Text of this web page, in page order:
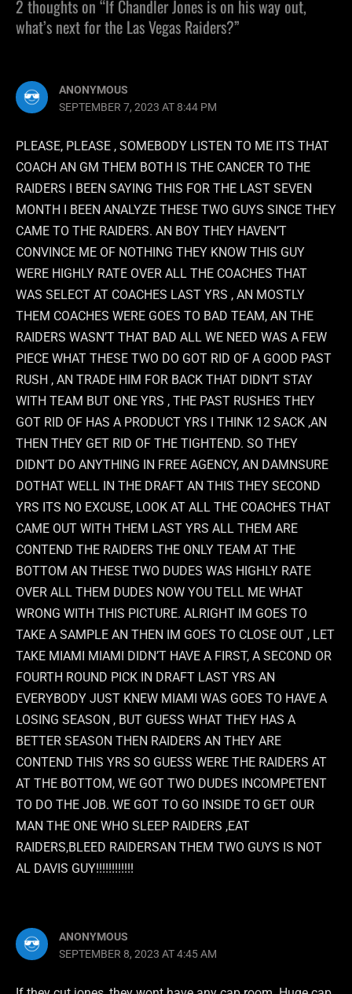
2 thoughts on “If Chandler Jones is on his way out,
what’s next for the Las Vegas Raiders?”
ANONYMOUS
SEPTEMBER 7, 2023 AT 8:44 PM
PLEASE, PLEASE , SOMEBODY LISTEN TO ME ITS THAT
COACH AN GM THEM BOTH IS THE CANCER TO THE
RAIDERS I BEEN SAYING THIS FOR THE LAST SEVEN
MONTH I BEEN ANALYZE THESE TWO GUYS SINCE THEY
CAME TO THE RAIDERS. AN BOY THEY HAVEN’T
CONVINCE ME OF NOTHING THEY KNOW THIS GUY
WERE HIGHLY RATE OVER ALL THE COACHES THAT
WAS SELECT AT COACHES LAST YRS , AN MOSTLY
THEM COACHES WERE GOES TO BAD TEAM, AN THE
RAIDERS WASN’T THAT BAD ALL WE NEED WAS A FEW
PIECE WHAT THESE TWO DO GOT RID OF A GOOD PAST
RUSH , AN TRADE HIM FOR BACK THAT DIDN’T STAY
WITH TEAM BUT ONE YRS , THE PAST RUSHES THEY
GOT RID OF HAS A PRODUCT YRS I THINK 12 SACK ,AN
THEN THEY GET RID OF THE TIGHTEND. SO THEY
DIDN’T DO ANYTHING IN FREE AGENCY, AN DAMNSURE
DOTHAT WELL IN THE DRAFT AN THIS THEY SECOND
YRS ITS NO EXCUSE, LOOK AT ALL THE COACHES THAT
CAME OUT WITH THEM LAST YRS ALL THEM ARE
CONTEND THE RAIDERS THE ONLY TEAM AT THE
BOTTOM AN THESE TWO DUDES WAS HIGHLY RATE
OVER ALL THEM DUDES NOW YOU TELL ME WHAT
WRONG WITH THIS PICTURE. ALRIGHT IM GOES TO
TAKE A SAMPLE AN THEN IM GOES TO CLOSE OUT , LET
TAKE MIAMI MIAMI DIDN’T HAVE A FIRST, A SECOND OR
FOURTH ROUND PICK IN DRAFT LAST YRS AN
EVERYBODY JUST KNEW MIAMI WAS GOES TO HAVE A
LOSING SEASON , BUT GUESS WHAT THEY HAS A
BETTER SEASON THEN RAIDERS AN THEY ARE
CONTEND THIS YRS SO GUESS WERE THE RAIDERS AT
AT THE BOTTOM, WE GOT TWO DUDES INCOMPETENT
TO DO THE JOB. WE GOT TO GO INSIDE TO GET OUR
MAN THE ONE WHO SLEEP RAIDERS ,EAT
RAIDERS,BLEED RAIDERSAN THEM TWO GUYS IS NOT
AL DAVIS GUY!!!!!!!!!!!!
ANONYMOUS
SEPTEMBER 8, 2023 AT 4:45 AM